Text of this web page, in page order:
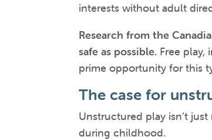
interests without adult
Research from the
safe as possible. Free play,
prime opportunity for this
The case for
Unstructured play isn’t
during childhood.